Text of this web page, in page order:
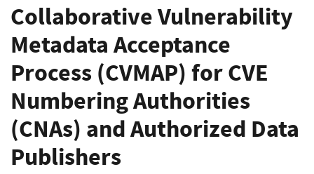
Collaborative Vulnerability
Metadata Acceptance
Process (CVMAP) for CVE
Numbering Authorities
(CNAs) and Authorized Data
Publishers